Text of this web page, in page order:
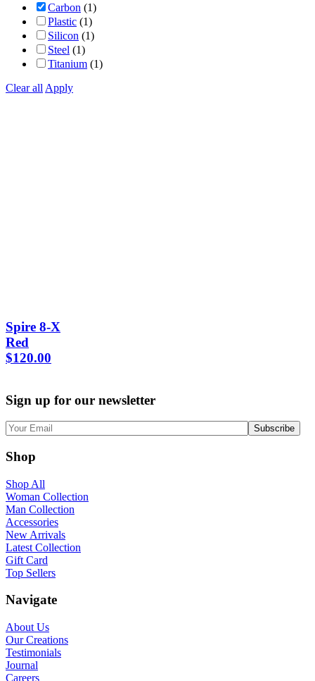
Carbon (1)
Plastic (1)
Silicon (1)
Steel (1)
Titanium (1)
Clear all Apply
Spire 8-X
Red
$120.00
Sign up for our newsletter
Shop
Shop All
Woman Collection
Man Collection
Accessories
New Arrivals
Latest Collection
Gift Card
Top Sellers
Navigate
About Us
Our Creations
Testimonials
Journal
Careers